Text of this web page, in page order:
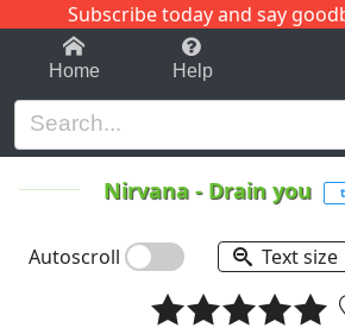
Subscribe today and say
1-9 C
Home Help
Nirvana- Drain you
Autoscroll Text size